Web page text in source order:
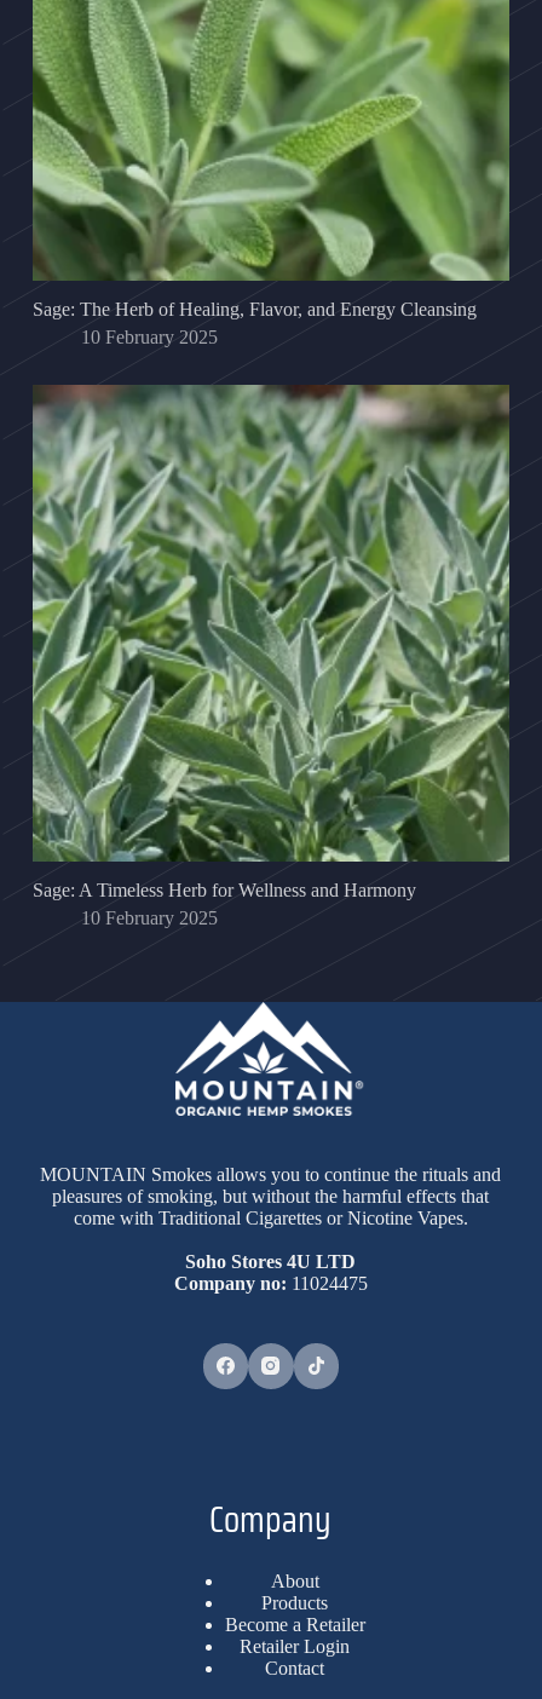
Sage: The Herb of Healing, Flavor, and Energy Cleansing
10 February 2025
Sage: A Timeless Herb for Wellness and Harmony
10 February 2025
MOUNTAIN Smokes allows you to continue the rituals and
pleasures of smoking, but without the harmful effects that
come with Traditional Cigarettes or Nicotine Vapes.
Soho Stores 4U LTD
Company no: 11024475
Company
About
Products
Become a Retailer
Retailer Login
Contact